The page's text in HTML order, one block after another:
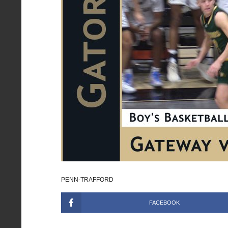
PENN-TRAFFORD
FACEBOOK